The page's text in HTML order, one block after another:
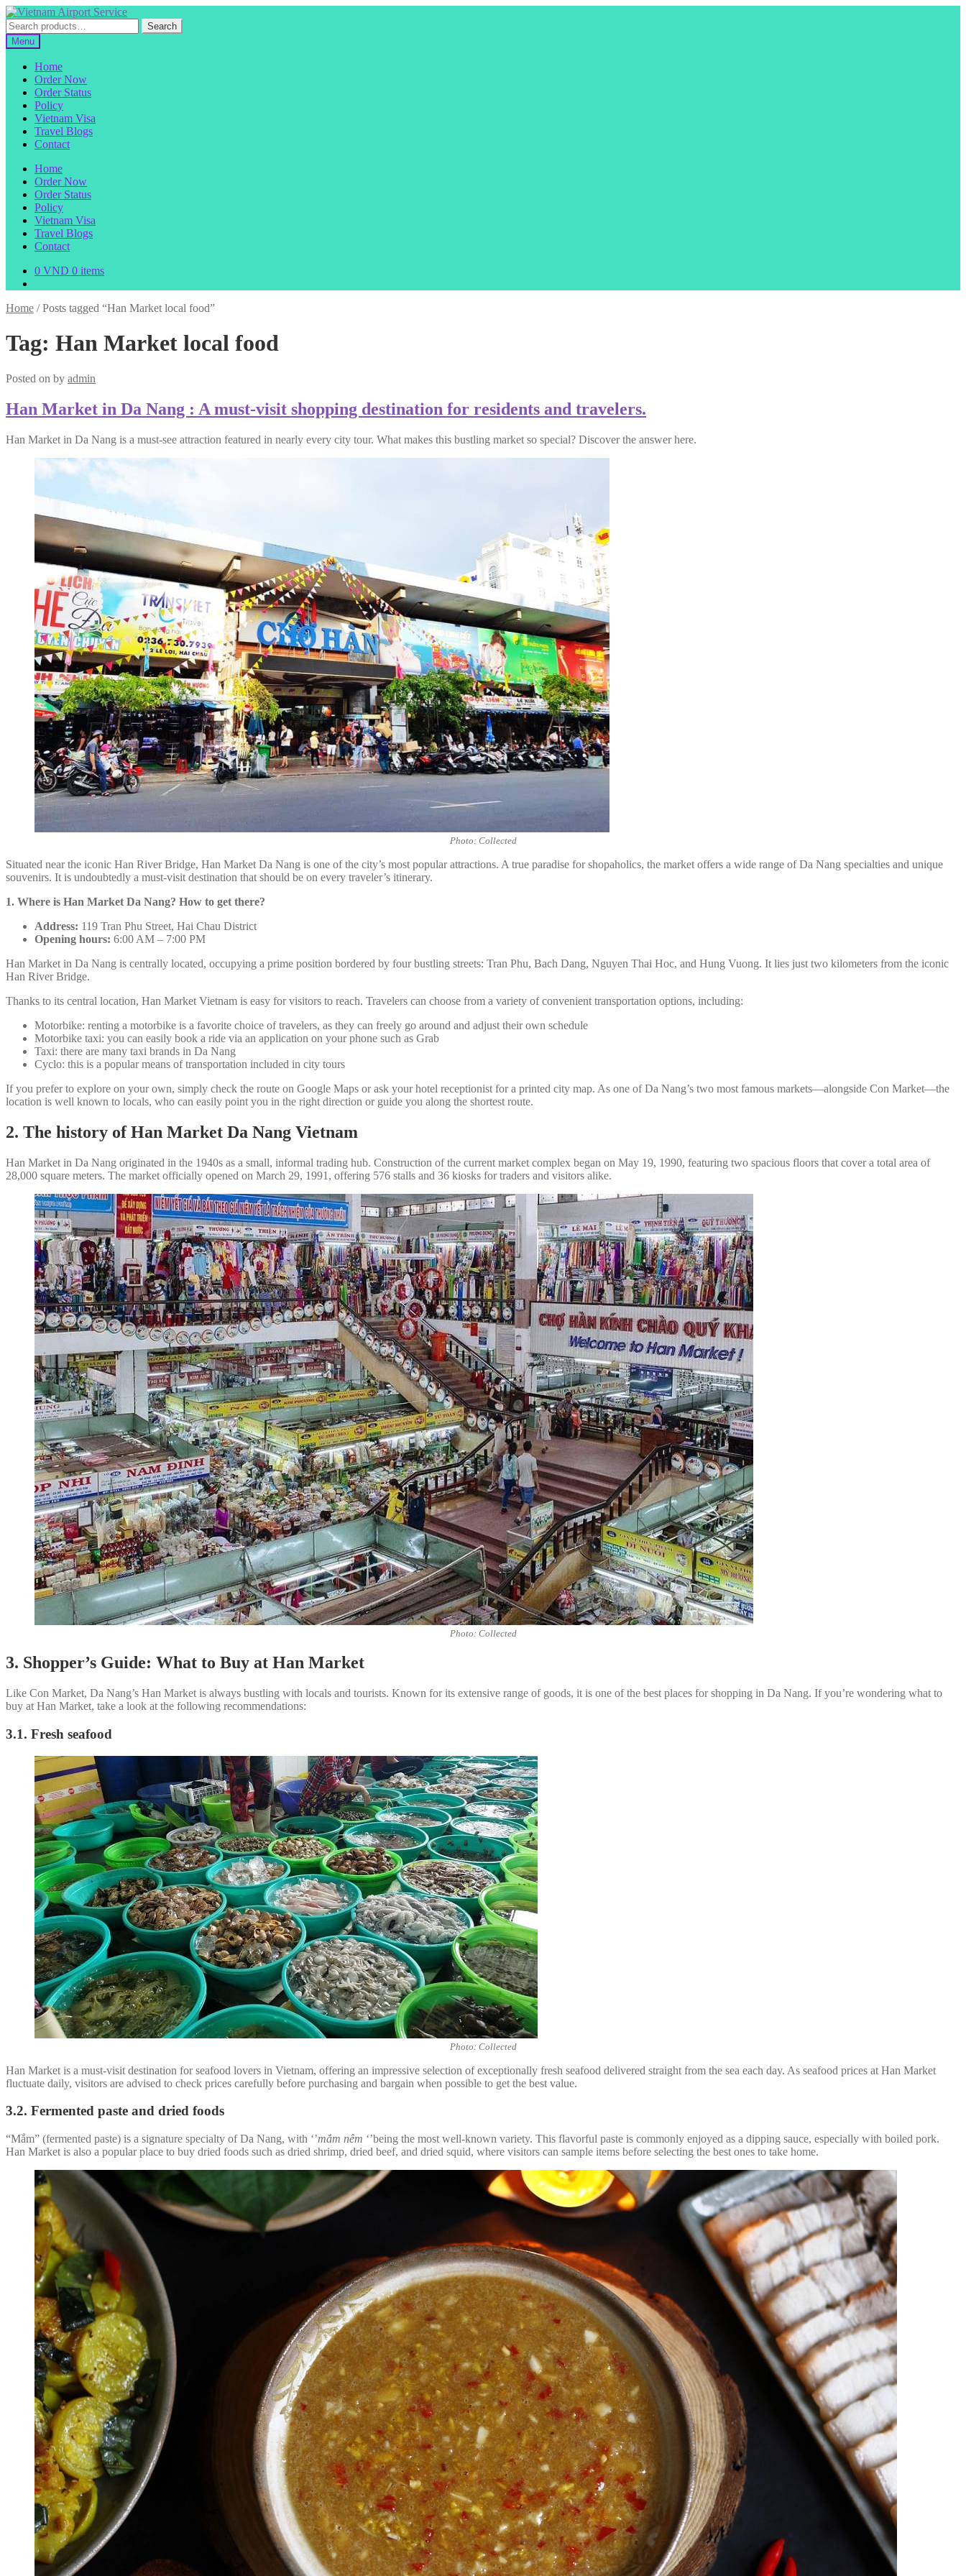
Skip
to
navigation
Skip
to
content
Search
for:
Search
Menu
Home
Order Now
Order Status
Policy
Vietnam Visa
Travel Blogs
Contact
Home
Order Now
Order Status
Policy
Vietnam Visa
Travel Blogs
Contact
0 VND 0 items
Home /Posts tagged “Han Market local food”
Tag: Han Market local food
Posted on by admin
Han Market in Da Nang : A must-visit shopping destination for residents and travelers.
Han Market in Da Nang is a must-see attraction featured in nearly every city tour. What makes this bustling market so special? Discover the answer here.
Photo: Collected
Situated near the iconic Han River Bridge, Han Market Da Nang is one of the city’s most popular attractions. A true paradise for shopaholics, the market offers a wide range of Da Nang specialties and unique
souvenirs. It is undoubtedly a must-visit destination that should be on every traveler’s itinerary.
1. Where is Han Market Da Nang? How to get there?
Address: 119 Tran Phu Street, Hai Chau District
Opening hours: 6:00 AM – 7:00 PM
Han Market in Da Nang is centrally located, occupying a prime position bordered by four bustling streets: Tran Phu, Bach Dang, Nguyen Thai Hoc, and Hung Vuong. It lies just two kilometers from the iconic
Han River Bridge.
Thanks to its central location, Han Market Vietnam is easy for visitors to reach. Travelers can choose from a variety of convenient transportation options, including:
Motorbike: renting a motorbike is a favorite choice of travelers, as they can freely go around and adjust their own schedule
Motorbike taxi: you can easily book a ride via an application on your phone such as Grab
Taxi: there are many taxi brands in Da Nang
Cyclo: this is a popular means of transportation included in city tours
If you prefer to explore on your own, simply check the route on Google Maps or ask your hotel receptionist for a printed city map. As one of Da Nang’s two most famous markets—alongside Con Market—the
location is well known to locals, who can easily point you in the right direction or guide you along the shortest route.
2. The history of Han Market Da Nang Vietnam
Han Market in Da Nang originated in the 1940s as a small, informal trading hub. Construction of the current market complex began on May 19, 1990, featuring two spacious floors that cover a total area of
28,000 square meters. The market officially opened on March 29, 1991, offering 576 stalls and 36 kiosks for traders and visitors alike.
Photo: Collected
3. Shopper’s Guide: What to Buy at Han Market
Like Con Market, Da Nang’s Han Market is always bustling with locals and tourists. Known for its extensive range of goods, it is one of the best places for shopping in Da Nang. If you’re wondering what to
buy at Han Market, take a look at the following recommendations:
3.1. Fresh seafood
Photo: Collected
Han Market is a must-visit destination for seafood lovers in Vietnam, offering an impressive selection of exceptionally fresh seafood delivered straight from the sea each day. As seafood prices at Han Market
fluctuate daily, visitors are advised to check prices carefully before purchasing and bargain when possible to get the best value.
3.2. Fermented paste and dried foods
“Mắm” (fermented paste) is a signature specialty of Da Nang, with ‘’mắm nêm ‘’being the most well-known variety. This flavorful paste is commonly enjoyed as a dipping sauce, especially with boiled pork.
Han Market is also a popular place to buy dried foods such as dried shrimp, dried beef, and dried squid, where visitors can sample items before selecting the best ones to take home.